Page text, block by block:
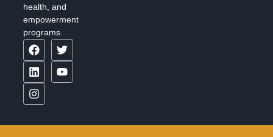
health, and
empowerment
programs.